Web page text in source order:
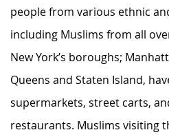
people from various ethnic
including Muslims from all
New York’s boroughs;
Queens and Staten Island,
supermarkets, street carts,
restaurants. Muslims visiting